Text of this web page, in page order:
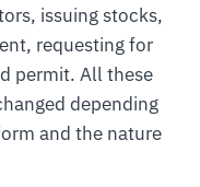
issuing stocks,
requesting for
permit. All these
depending
and the nature